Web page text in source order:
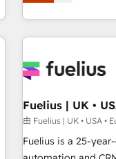
have the change
savent que l'IA est
aucune stratégie.
données. C'est le
n'est pas une
humaine et
l'humain, mais pour l'augmenter.
accompagnons
fondations : des
Fuelius | UK •
由 Fuelius | UK • USA •
Fuelius is a 25-